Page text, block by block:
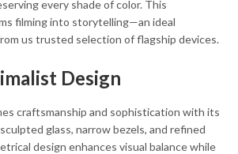
every shade of color. This
filming into storytelling—an ideal
us trusted selection of flagship devices.
Design
craftsmanship and sophistication with its
glass, narrow bezels, and refined
design enhances visual balance while